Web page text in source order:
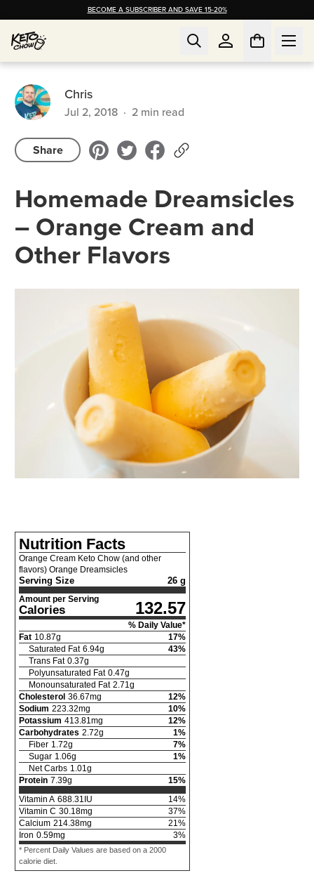
BECOME A SUBSCRIBER AND SAVE 15-20%
Chris
Jul 2, 2018 · 2 min read
Share
Homemade Dreamsicles
– Orange Cream and
Other Flavors
Nutrition Facts
Orange Cream Keto Chow (and other
flavors) Orange Dreamsicles
Serving Size 26 g
Amount per Serving
Calories 132.57
% Daily Value*
Fat 10.87g 17%
Saturated Fat 6.94g 43%
Trans Fat 0.37g
Polyunsaturated Fat 0.47g
Monounsaturated Fat 2.71 g
Cholesterol 36.67mg 12%
Sodium 223.32mg 10%
Potassium 413.81 mg 12%
Carbohydrates 2.72g 1%
Fiber 1.72g 7%
Sugar 1.06g 1%
Net Carbs 1.01 g
Protein 7.39g 15%
Vitamin A 688.31 IU 14%
Vitamin C 30.18mg 37%
Calcium 214.38mg 21 %
Iron 0.59mg 3%
* Percent Daily Values are based on a 2000
calorie diet.